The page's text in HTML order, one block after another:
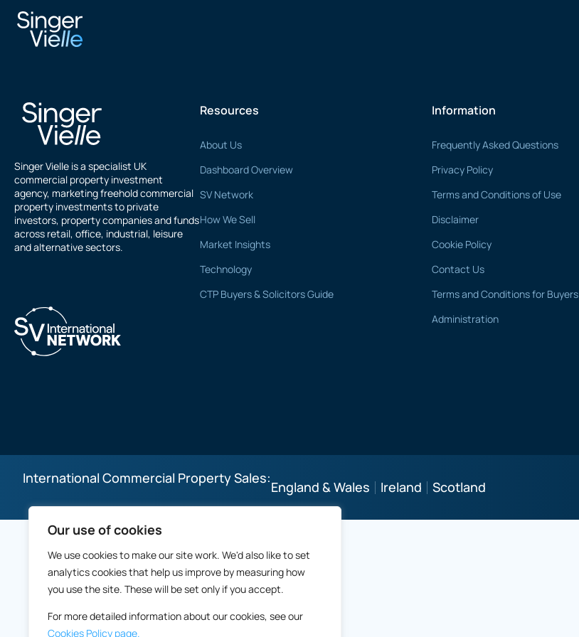
Our use of cookies
We use cookies to make our site work. We'd also like to set
analytics cookies that help us improve by measuring how
you use the site. These will be set only if you accept.
For more detailed information about our cookies, see our
Cookies Policy page.
Shaun Ward
Singer Vielle is a specialist UK
commercial property investment
agency, marketing freehold commercial
property investments to private
investors, property companies and funds
across retail, office, industrial, leisure
and alternative sectors.
Resources
About Us
Dashboard Overview
SV Network
How We Sell
Market Insights
Technology
CTP Buyers & Solicitors Guide
Information
Frequently Asked Questions
Privacy Policy
Terms and Conditions of Use
Disclaimer
Cookie Policy
Contact Us
Terms and Conditions for Buyers
Administration
International Commercial Property Sales:
England & Wales Ireland Scotland